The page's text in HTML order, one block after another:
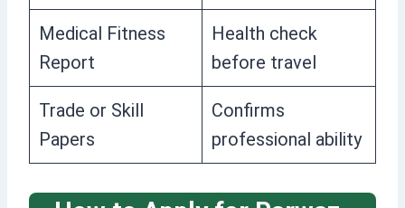
Medical Fitness
Report
Health check
before travel
Trade or Skill
Papers
Confirms
professional ability